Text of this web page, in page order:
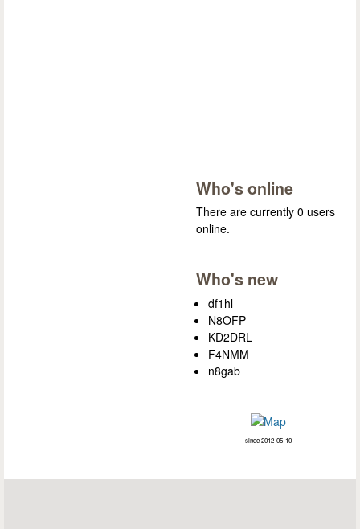
Who's online
There are currently 0 users
online.
Who's new
df1hl
N8OFP
KD2DRL
F4NMM
n8gab
since 2012-05-10